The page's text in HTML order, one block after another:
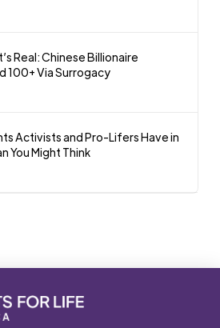
Real: Chinese Billionaire
100+ Via Surrogacy
Activists and Pro-Lifers Have in
You Might Think